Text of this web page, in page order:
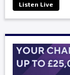
Listen Live